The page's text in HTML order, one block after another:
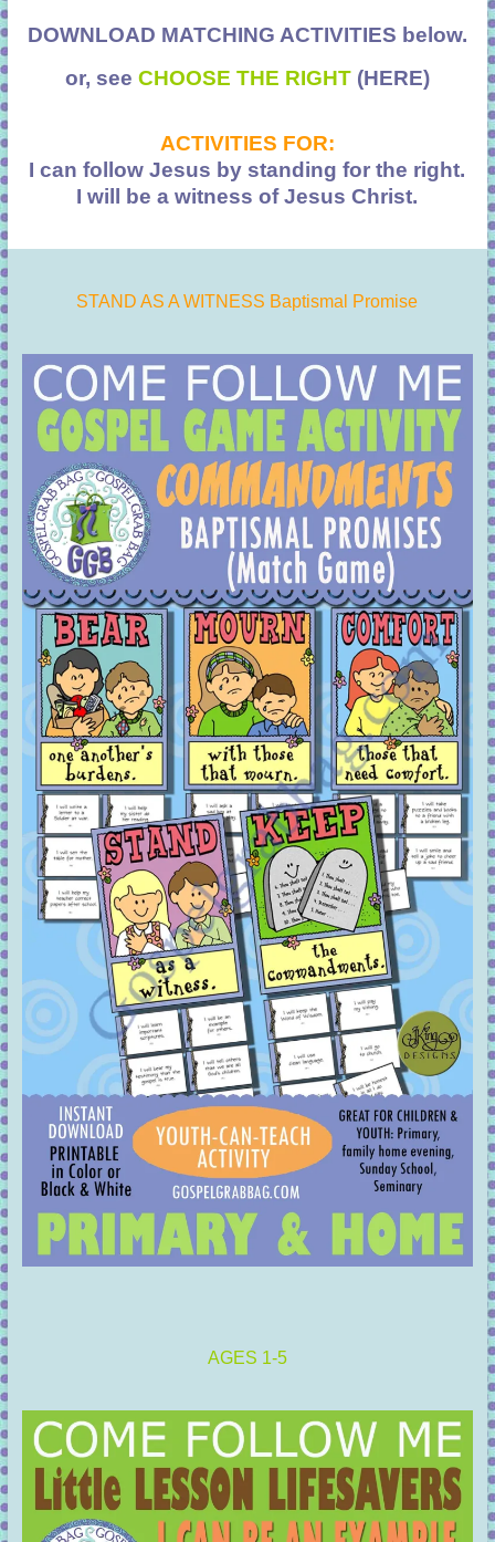
DOWNLOAD MATCHING ACTIVITIES below.
or, see CHOOSE THE RIGHT(HERE)
ACTIVITIES FOR:
I can follow Jesus by standing for the right.
I will be a witness of Jesus Christ.
STAND AS A WITNESS Baptismal Promise
AGES 1-5